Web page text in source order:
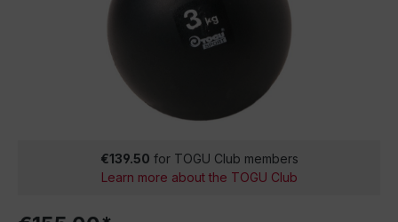
€139.50 for TOGU Club members
Learn more about the TOGU Club